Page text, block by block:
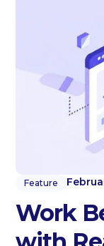
Feature
Work